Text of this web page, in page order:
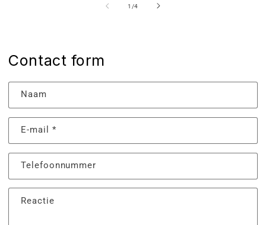
1 /van
4
Contact form
Naam
E‑mail *
Telefoonnummer
Reactie